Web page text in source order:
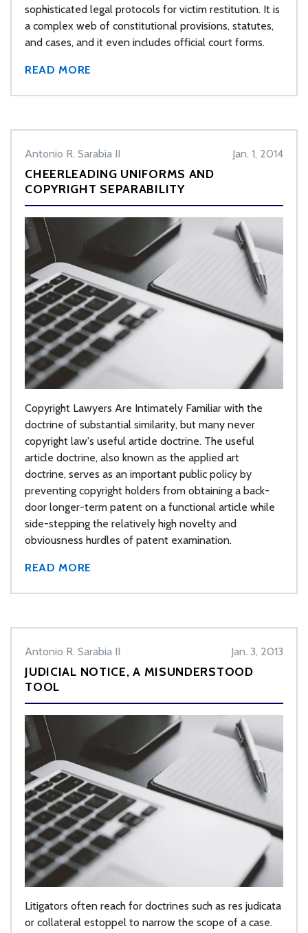
sophisticated legal protocols for victim restitution. It is
a complex web of constitutional provisions, statutes,
and cases, and it even includes official court forms.
READ MORE
Antonio R. Sarabia II Jan. 1, 2014
CHEERLEADING UNIFORMS AND
COPYRIGHT SEPARABILITY
Copyright Lawyers Are Intimately Familiar with the
doctrine of substantial similarity, but many never
copyright law's useful article doctrine. The useful
article doctrine, also known as the applied art
doctrine, serves as an important public policy by
preventing copyright holders from obtaining a back-
door longer-term patent on a functional article while
side-stepping the relatively high novelty and
obviousness hurdles of patent examination.
READ MORE
Antonio R. Sarabia II Jan. 3, 2013
JUDICIAL NOTICE, A MISUNDERSTOOD
TOOL
Litigators often reach for doctrines such as res judicata
or collateral estoppel to narrow the scope of a case.